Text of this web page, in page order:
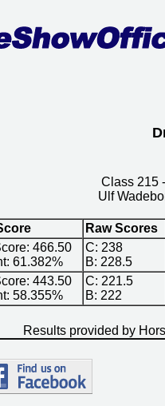
Class 215
Ulf
Raw Scores
466.50
61.382%
C: 238
B: 228.5
443.50
58.355%
C: 221.5
B: 222
Results provided by